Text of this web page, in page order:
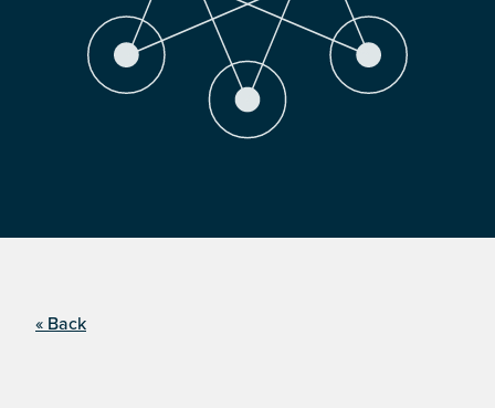
« Back